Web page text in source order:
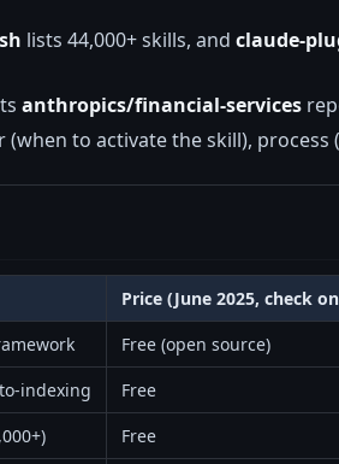
lists 44,000+ skills, and claude-
anthropics/financial-services
to activate the skill),
Price (June 2025, check
Free (open source)
indexing Free
Free